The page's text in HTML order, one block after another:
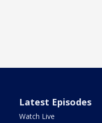
Latest Episodes
Watch Live